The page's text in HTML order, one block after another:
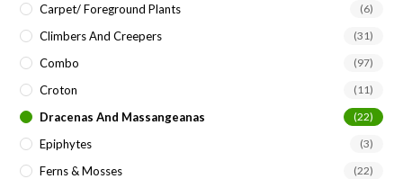
Carpet/ Foreground Plants (6)
Climbers And Creepers (31)
Combo (97)
Croton (11)
Dracenas And Massangeanas (22)
Epiphytes (3)
Ferns & Mosses (22)